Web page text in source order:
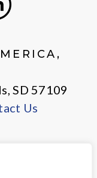
SD 57109
Us